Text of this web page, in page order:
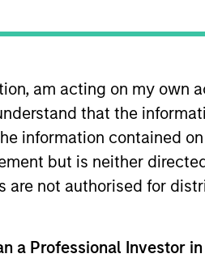
am acting on my own
that the
information contained
but is neither
are not authorised for
a Professional Investor
presence in global markets with
core and growth-oriented